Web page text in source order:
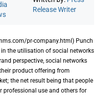
Release Writer
pr-company.html) Punch
the utilisation of social networks
perspective, social networks
product offering from
the net result being that people
professional use and others for